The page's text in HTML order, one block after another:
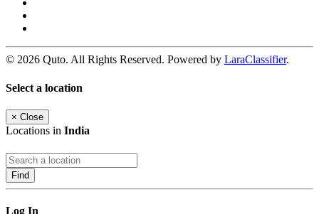
© 2026 Quto. All Rights Reserved. Powered by LaraClassifier.
Select a location
× Close
Locations in India
Find
Log In